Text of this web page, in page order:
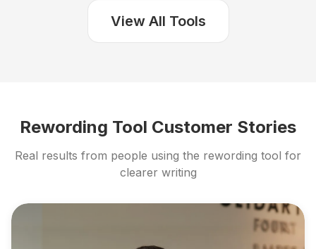
View All Tools
Rewording Tool Customer Stories
Real results from people using the rewording tool for
clearer writing